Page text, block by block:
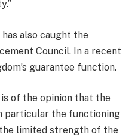
also caught the
Council. In a recent
guarantee function.
of the opinion that the
particular the functioning
limited strength of the